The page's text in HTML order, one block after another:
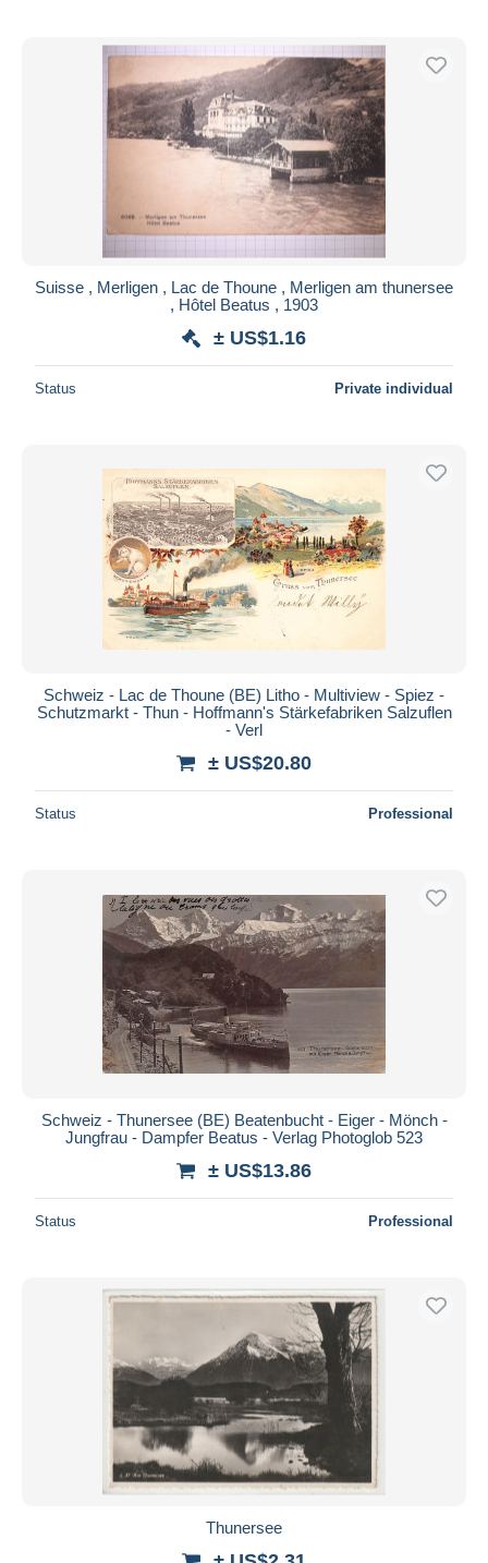
Submit
Suisse , Merligen , Lac de Thoune , Merligen am thunersee
, Hôtel Beatus , 1903
± US$1.16
Status Private individual
Schweiz - Lac de Thoune (BE) Litho - Multiview - Spiez -
Schutzmarkt - Thun - Hoffmann's Stärkefabriken Salzuflen
- Verl
± US$20.80
Status Professional
Schweiz - Thunersee (BE) Beatenbucht - Eiger - Mönch -
Jungfrau - Dampfer Beatus - Verlag Photoglob 523
± US$13.86
Status Professional
Thunersee